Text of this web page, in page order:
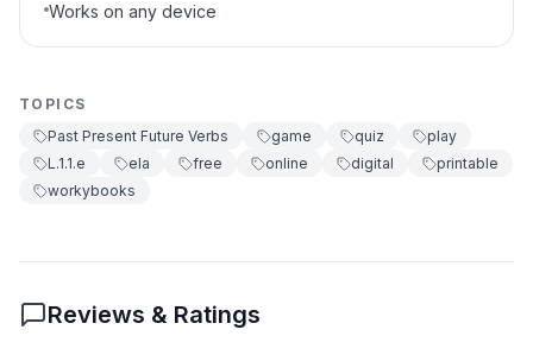
Works on any device
TOPICS
Past Present Future Verbs
game quiz
play
L.1.1.e
ela free online digital
printable
workybooks
Reviews & Ratings